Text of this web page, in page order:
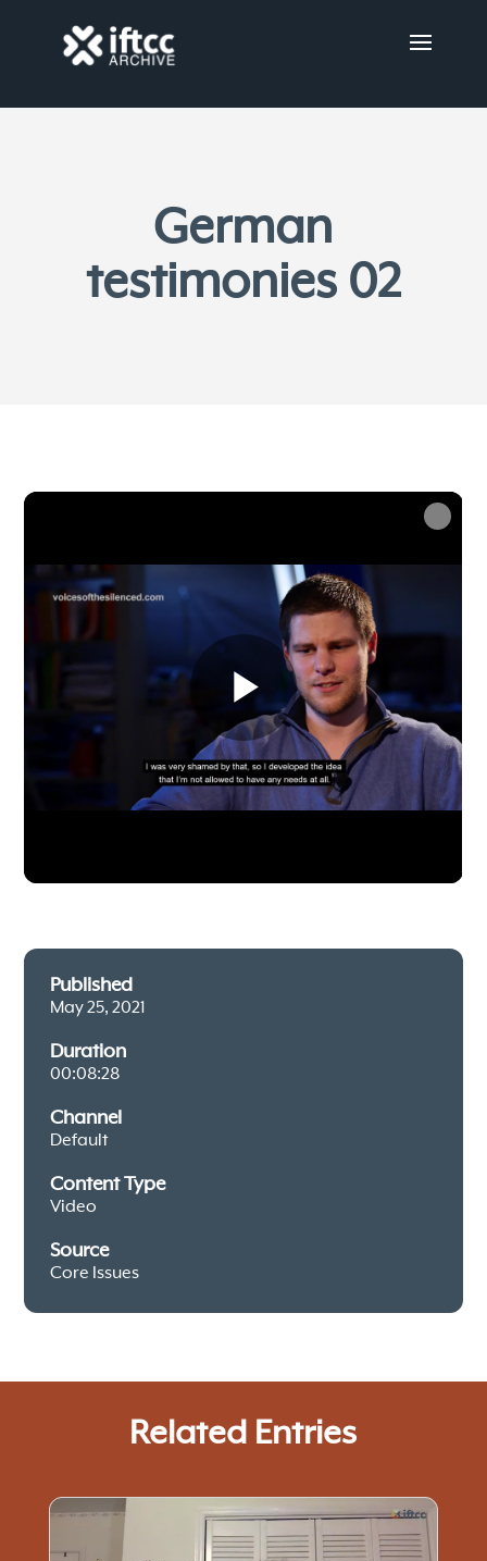
German
testimonies 02
Published
May 25, 2021
Duration
00:08:28
Channel
Default
Content Type
Video
Source
Core Issues
Related Entries